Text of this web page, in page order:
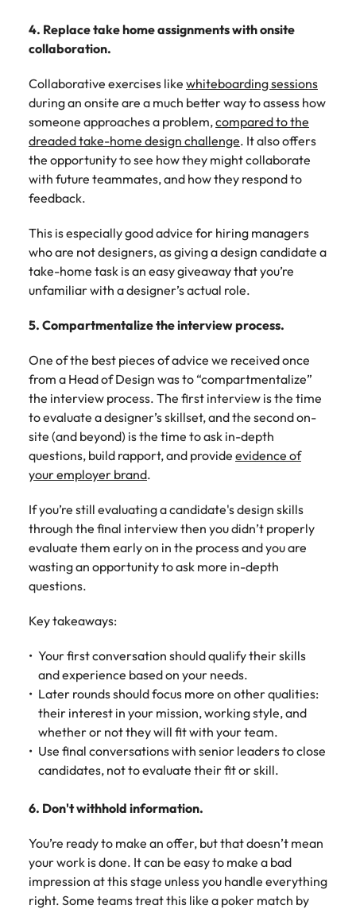
4. Replace take home assignments with onsite
collaboration.
Collaborative exercises like whiteboarding sessions
during an onsite are a much better way to assess how
someone approaches a problem,compared to the
dreaded take-home design challenge. It also offers
the opportunity to see how they might collaborate
with future teammates, and how they respond to
feedback.
This is especially good advice for hiring managers
who are not designers, as giving a design candidate a
take-home task is an easy giveaway that you’re
unfamiliar with a designer’s actual role.
5. Compartmentalize the interview process.
One of the best pieces of advice we received once
from a Head of Design was to “compartmentalize”
the interview process. The first interview is the time
to evaluate a designer’s skillset, and the second on-
site (and beyond) is the time to ask in-depth
questions, build rapport, and provide evidence of
your employer brand.
If you’re still evaluating a candidate's design skills
through the final interview then you didn’t properly
evaluate them early on in the process and you are
wasting an opportunity to ask more in-depth
questions.
Key takeaways:
Your first conversation should qualify their skills
and experience based on your needs.
Later rounds should focus more on other qualities:
their interest in your mission, working style, and
whether or not they will fit with your team.
Use final conversations with senior leaders to close
candidates, not to evaluate their fit or skill.
6. Don't withhold information.
You’re ready to make an offer, but that doesn’t mean
your work is done. It can be easy to make a bad
impression at this stage unless you handle everything
right. Some teams treat this like a poker match by